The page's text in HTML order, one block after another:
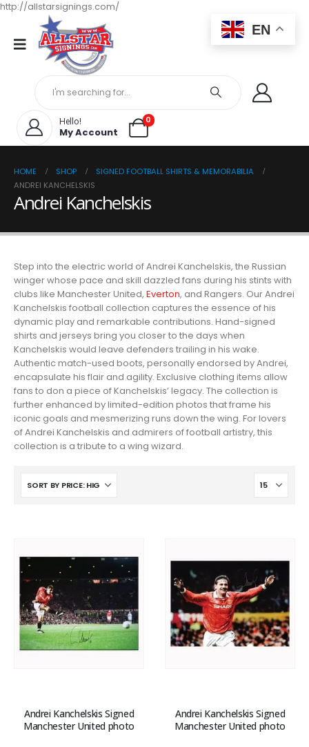
http://allstarsignings.com/
Hello!
My Account
0
HOME SHOP
SIGNED FOOTBALL SHIRTS & MEMORABILIA
ANDREI KANCHELSKIS
Andrei Kanchelskis
Step into the electric world of Andrei Kanchelskis, the Russian
winger whose pace and skill dazzled fans during his stints with
clubs like Manchester United, Everton, and Rangers. Our Andrei
Kanchelskis football collection captures the essence of his
dynamic play and remarkable contributions. Hand-signed
shirts and jerseys bring you closer to the days when
Kanchelskis would leave defenders trailing in his wake.
Authentic match-used boots, personally endorsed by Andrei,
encapsulate his flair and agility. Exclusive clothing items allow
fans to don a piece of Kanchelskis’ legacy. The collection is
further enhanced by limited-edition photos that frame his
iconic goals and mesmerizing runs down the wing. For lovers
of Andrei Kanchelskis and admirers of football artistry, this
collection is a tribute to a wing wizard.
Andrei Kanchelskis Signed
Manchester United photo
Andrei Kanchelskis Signed
Manchester United photo
EN